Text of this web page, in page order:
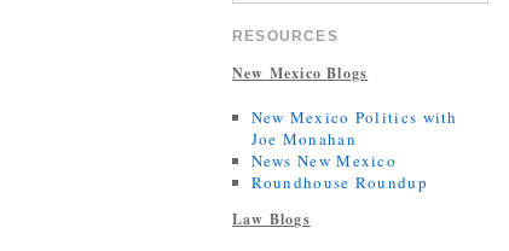
RESOURCES
New Mexico Blogs
New Mexico Politics with
Joe Monahan
News New Mexico
Roundhouse Roundup
Law Blogs